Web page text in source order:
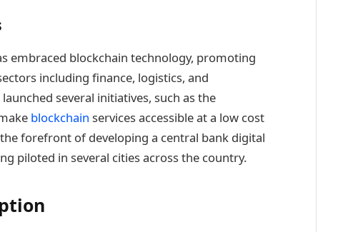
embraced blockchain technology, promoting
including finance, logistics, and
several initiatives, such as the
blockchain services accessible at a low cost
forefront of developing a central bank digital
piloted in several cities across the country.